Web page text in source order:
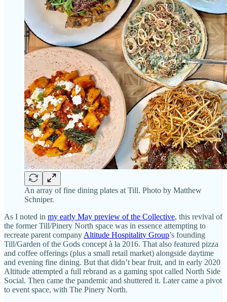
An array of fine dining plates at Till. Photo by Matthew
Schniper.
As I noted in my early May preview of the Collective, this revival of
the former Till/Pinery North space was in essence attempting to
recreate parent company Altitude Hospitality Group’s founding
Till/Garden of the Gods concept à la 2016. That also featured pizza
and coffee offerings (plus a small retail market) alongside daytime
and evening fine dining. But that didn’t bear fruit, and in early 2020
Altitude attempted a full rebrand as a gaming spot called North Side
Social. Then came the pandemic and shuttered it. Later came a pivot
to event space, with The Pinery North.